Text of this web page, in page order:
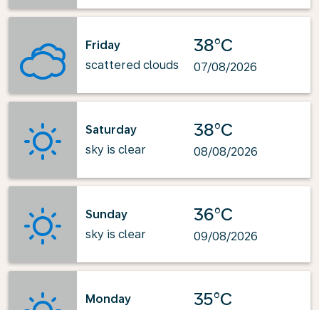
Friday
scattered clouds
38°C
07/08/2026
Saturday
sky is clear
38°C
08/08/2026
Sunday
sky is clear
36°C
09/08/2026
Monday
35°C